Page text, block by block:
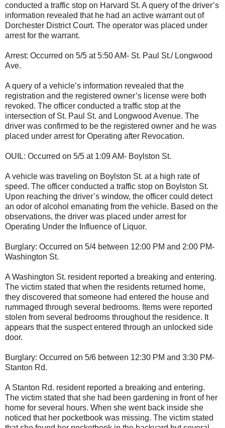
conducted a traffic stop on Harvard St. A query of the driver’s
information revealed that he had an active warrant out of
Dorchester District Court. The operator was placed under
arrest for the warrant.
Arrest: Occurred on 5/5 at 5:50 AM- St. Paul St./ Longwood
Ave.
A query of a vehicle’s information revealed that the
registration and the registered owner’s license were both
revoked. The officer conducted a traffic stop at the
intersection of St. Paul St. and Longwood Avenue. The
driver was confirmed to be the registered owner and he was
placed under arrest for Operating after Revocation.
OUIL: Occurred on 5/5 at 1:09 AM- Boylston St.
A vehicle was traveling on Boylston St. at a high rate of
speed. The officer conducted a traffic stop on Boylston St.
Upon reaching the driver’s window, the officer could detect
an odor of alcohol emanating from the vehicle. Based on the
observations, the driver was placed under arrest for
Operating Under the Influence of Liquor.
Burglary: Occurred on 5/4 between 12:00 PM and 2:00 PM-
Washington St.
A Washington St. resident reported a breaking and entering.
The victim stated that when the residents returned home,
they discovered that someone had entered the house and
rummaged through several bedrooms. Items were reported
stolen from several bedrooms throughout the residence. It
appears that the suspect entered through an unlocked side
door.
Burglary: Occurred on 5/6 between 12:30 PM and 3:30 PM-
Stanton Rd.
A Stanton Rd. resident reported a breaking and entering.
The victim stated that she had been gardening in front of her
home for several hours. When she went back inside she
noticed that her pocketbook was missing. The victim stated